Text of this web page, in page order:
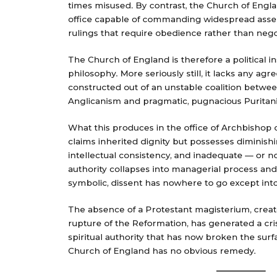
times misused. By contrast, the Church of
office capable of commanding widespread
rulings that require obedience rather than
The Church of England is therefore a political
philosophy. More seriously still, it lacks any
constructed out of an unstable coalition
Anglicanism and pragmatic, pugnacious
What this produces in the office of Archbishop
claims inherited dignity but possesses
intellectual consistency, and inadequate — or
authority collapses into managerial process
symbolic, dissent has nowhere to go except
The absence of a Protestant magisterium,
rupture of the Reformation, has generated a
spiritual authority that has now broken the
Church of England has no obvious remedy.